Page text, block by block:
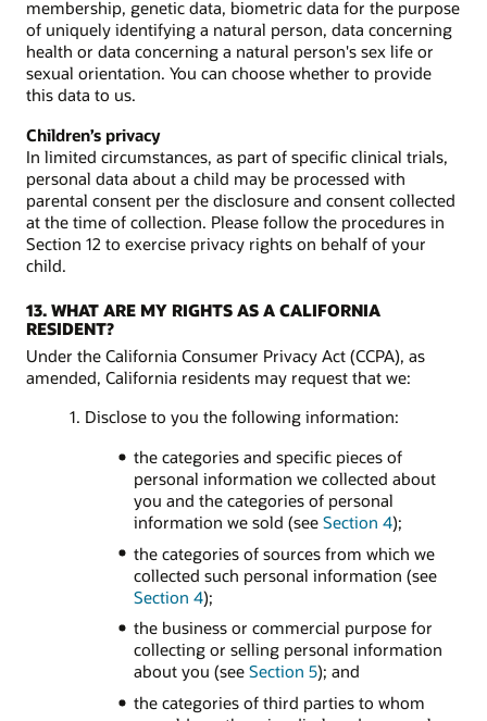
membership, genetic data, biometric data for the purpose
of uniquely identifying a natural person, data concerning
health or data concerning a natural person's sex life or
sexual orientation. You can choose whether to provide
this data to us.
Children’s privacy
In limited circumstances, as part of specific clinical trials,
personal data about a child may be processed with
parental consent per the disclosure and consent collected
at the time of collection. Please follow the procedures in
Section 12 to exercise privacy rights on behalf of your
child.
13. WHAT ARE MY RIGHTS AS A CALIFORNIA
RESIDENT?
Under the California Consumer Privacy Act (CCPA), as
amended, California residents may request that we:
1. Disclose to you the following information:
the categories and specific pieces of
personal information we collected about
you and the categories of personal
information we sold (see Section 4);
the categories of sources from which we
collected such personal information (see
Section 4);
the business or commercial purpose for
collecting or selling personal information
about you (see Section 5); and
the categories of third parties to whom